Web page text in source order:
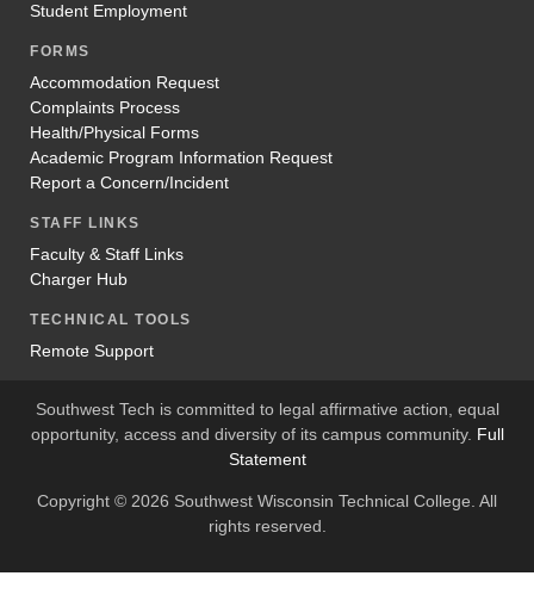
Student Employment
FORMS
Accommodation Request
Complaints Process
Health/Physical Forms
Academic Program Information Request
Report a Concern/Incident
STAFF LINKS
Faculty & Staff Links
Charger Hub
TECHNICAL TOOLS
Remote Support
Southwest Tech is committed to legal affirmative action, equal
opportunity, access and diversity of its campus community. Full
Statement
Copyright © 2026 Southwest Wisconsin Technical College. All
rights reserved.